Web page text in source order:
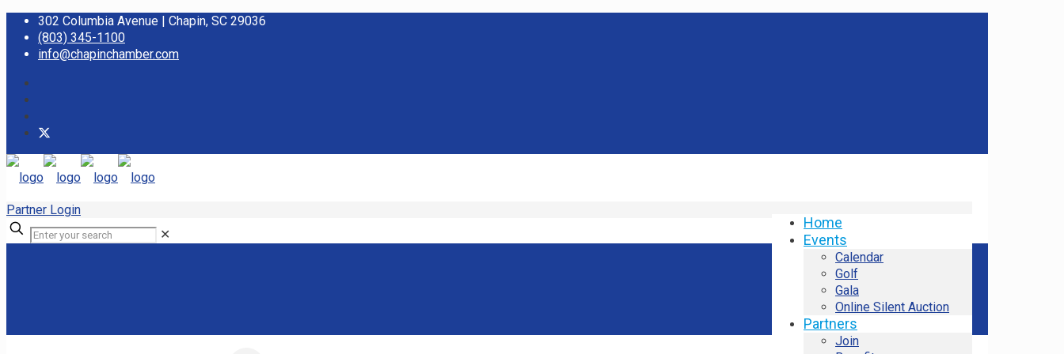
302 Columbia Avenue | Chapin, SC 29036
(803) 345-1100
info@chapinchamber.com
Home
Events
Calendar
Golf
Gala
Online Silent Auction
Partners
Join
Partner Login
✕